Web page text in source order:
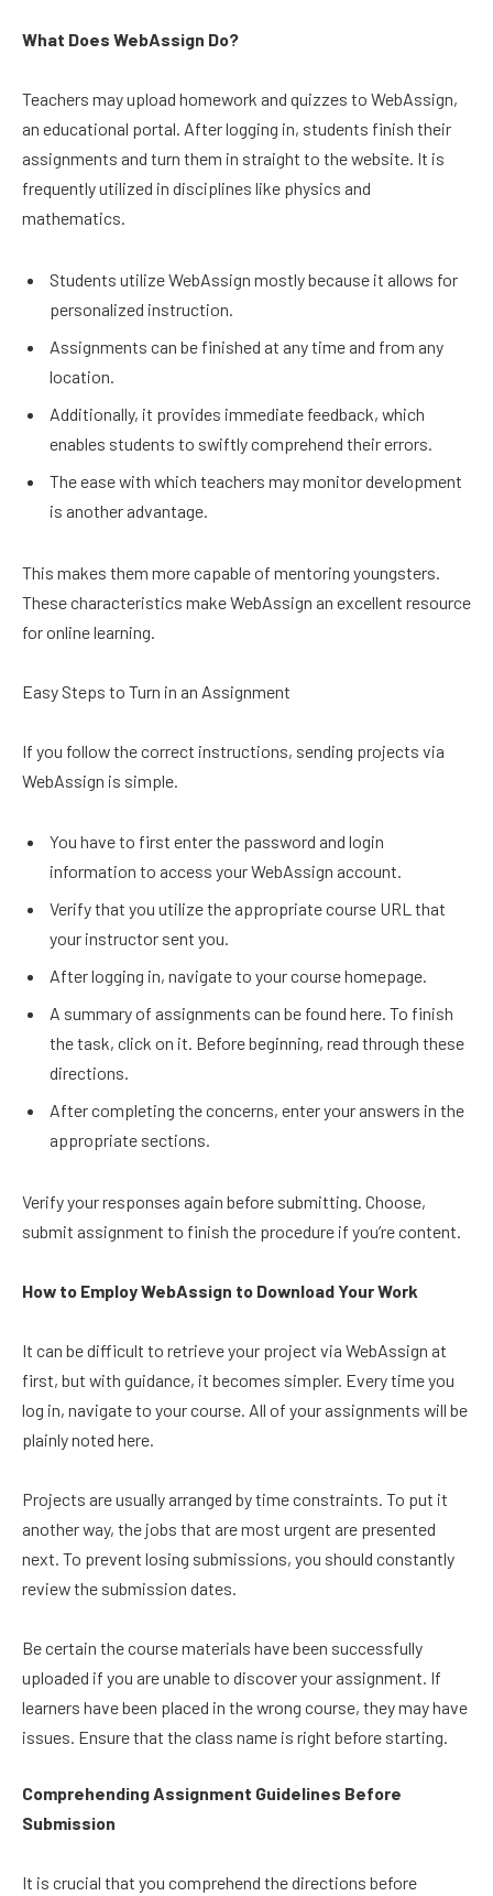
What Does WebAssign Do?
Teachers may upload homework and quizzes to WebAssign,
an educational portal. After logging in, students finish their
assignments and turn them in straight to the website. It is
frequently utilized in disciplines like physics and
mathematics.
Students utilize WebAssign mostly because it allows for
personalized instruction.
Assignments can be finished at any time and from any
location.
Additionally, it provides immediate feedback, which
enables students to swiftly comprehend their errors.
The ease with which teachers may monitor development
is another advantage.
This makes them more capable of mentoring youngsters.
These characteristics make WebAssign an excellent resource
for online learning.
Easy Steps to Turn in an Assignment
If you follow the correct instructions, sending projects via
WebAssign is simple.
You have to first enter the password and login
information to access your WebAssign account.
Verify that you utilize the appropriate course URL that
your instructor sent you.
After logging in, navigate to your course homepage.
A summary of assignments can be found here. To finish
the task, click on it. Before beginning, read through these
directions.
After completing the concerns, enter your answers in the
appropriate sections.
Verify your responses again before submitting. Choose,
submit assignment to finish the procedure if you’re content.
How to Employ WebAssign to Download Your Work
It can be difficult to retrieve your project via WebAssign at
first, but with guidance, it becomes simpler. Every time you
log in, navigate to your course. All of your assignments will be
plainly noted here.
Projects are usually arranged by time constraints. To put it
another way, the jobs that are most urgent are presented
next. To prevent losing submissions, you should constantly
review the submission dates.
Be certain the course materials have been successfully
uploaded if you are unable to discover your assignment. If
learners have been placed in the wrong course, they may have
issues. Ensure that the class name is right before starting.
Comprehending Assignment Guidelines Before
Submission
It is crucial that you comprehend the directions before